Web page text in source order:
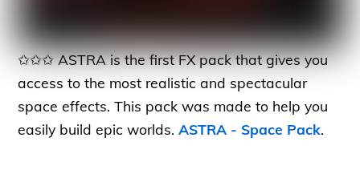
✩✩✩ ASTRA is the first FX pack that gives you
access to the most realistic and spectacular
space effects. This pack was made to help you
easily build epic worlds.ASTRA - Space Pack.